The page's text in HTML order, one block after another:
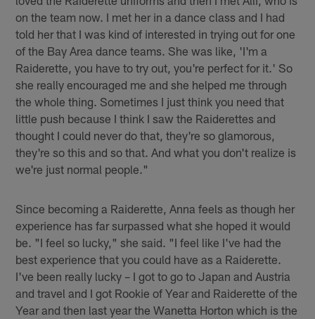
on the team now. I met her in a dance class and I had
told her that I was kind of interested in trying out for one
of the Bay Area dance teams. She was like, 'I'm a
Raiderette, you have to try out, you're perfect for it.' So
she really encouraged me and she helped me through
the whole thing. Sometimes I just think you need that
little push because I think I saw the Raiderettes and
thought I could never do that, they're so glamorous,
they're so this and so that. And what you don't realize is
we're just normal people."
Since becoming a Raiderette, Anna feels as though her
experience has far surpassed what she hoped it would
be. "I feel so lucky," she said. "I feel like I've had the
best experience that you could have as a Raiderette.
I've been really lucky – I got to go to Japan and Austria
and travel and I got Rookie of Year and Raiderette of the
Year and then last year the Wanetta Horton which is the